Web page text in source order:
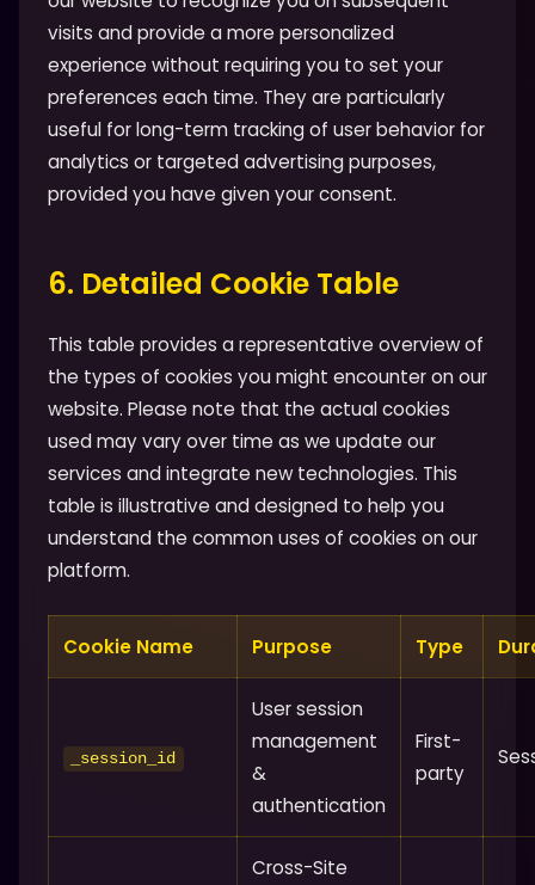
visits and provide a more personalized
experience without requiring you to set your
preferences each time. They are particularly
useful for long-term tracking of user behavior for
analytics or targeted advertising purposes,
provided you have given your consent.
6. Detailed Cookie Table
This table provides a representative overview of
the types of cookies you might encounter on our
website. Please note that the actual cookies
used may vary over time as we update our
services and integrate new technologies. This
table is illustrative and designed to help you
understand the common uses of cookies on our
platform.
Cookie Name Purpose Type
_session_id
User session
management
&
authentication
First-
party
Cross-Site